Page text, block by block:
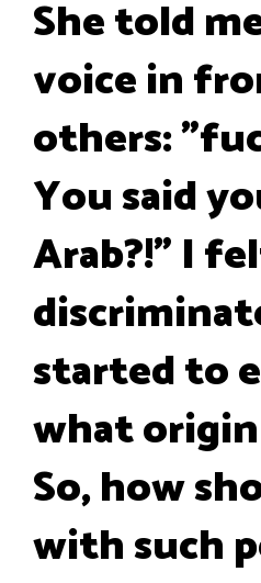
She told
voice in
others:
You said
Arab?!" I
started to
what
So, how
with such